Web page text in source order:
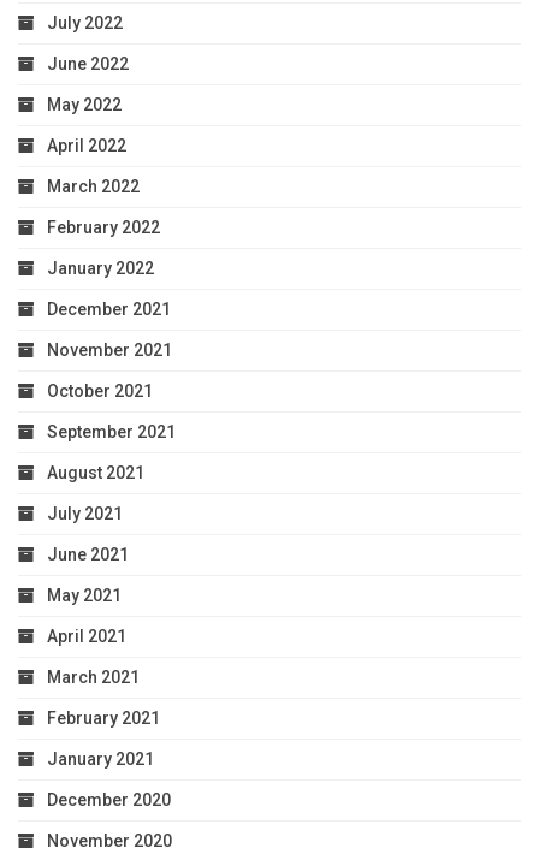
July 2022
June 2022
May 2022
April 2022
March 2022
February 2022
January 2022
December 2021
November 2021
October 2021
September 2021
August 2021
July 2021
June 2021
May 2021
April 2021
March 2021
February 2021
January 2021
December 2020
November 2020